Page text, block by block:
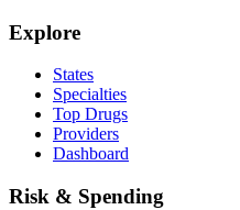
Explore
States
Specialties
Top Drugs
Providers
Dashboard
Risk & Spending